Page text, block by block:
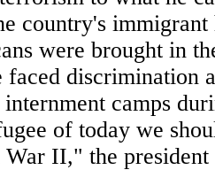
country's immigrant
were brought in
faced discrimination
internment camps
of today we
II," the president